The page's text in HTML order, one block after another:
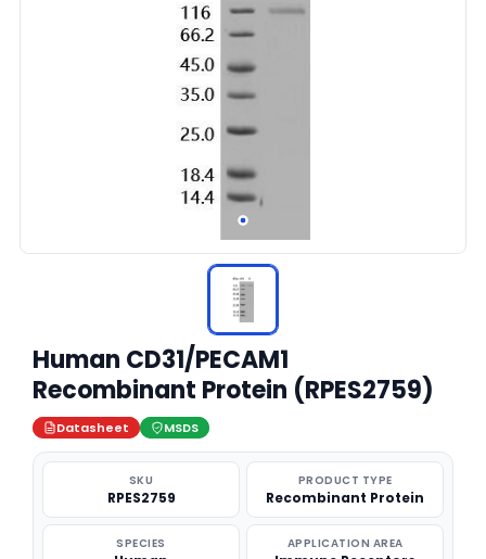
Human CD31/PECAM1
Recombinant Protein (RPES2759)
Datasheet MSDS
SKU
RPES2759
PRODUCT TYPE
Recombinant Protein
SPECIES APPLICATION AREA